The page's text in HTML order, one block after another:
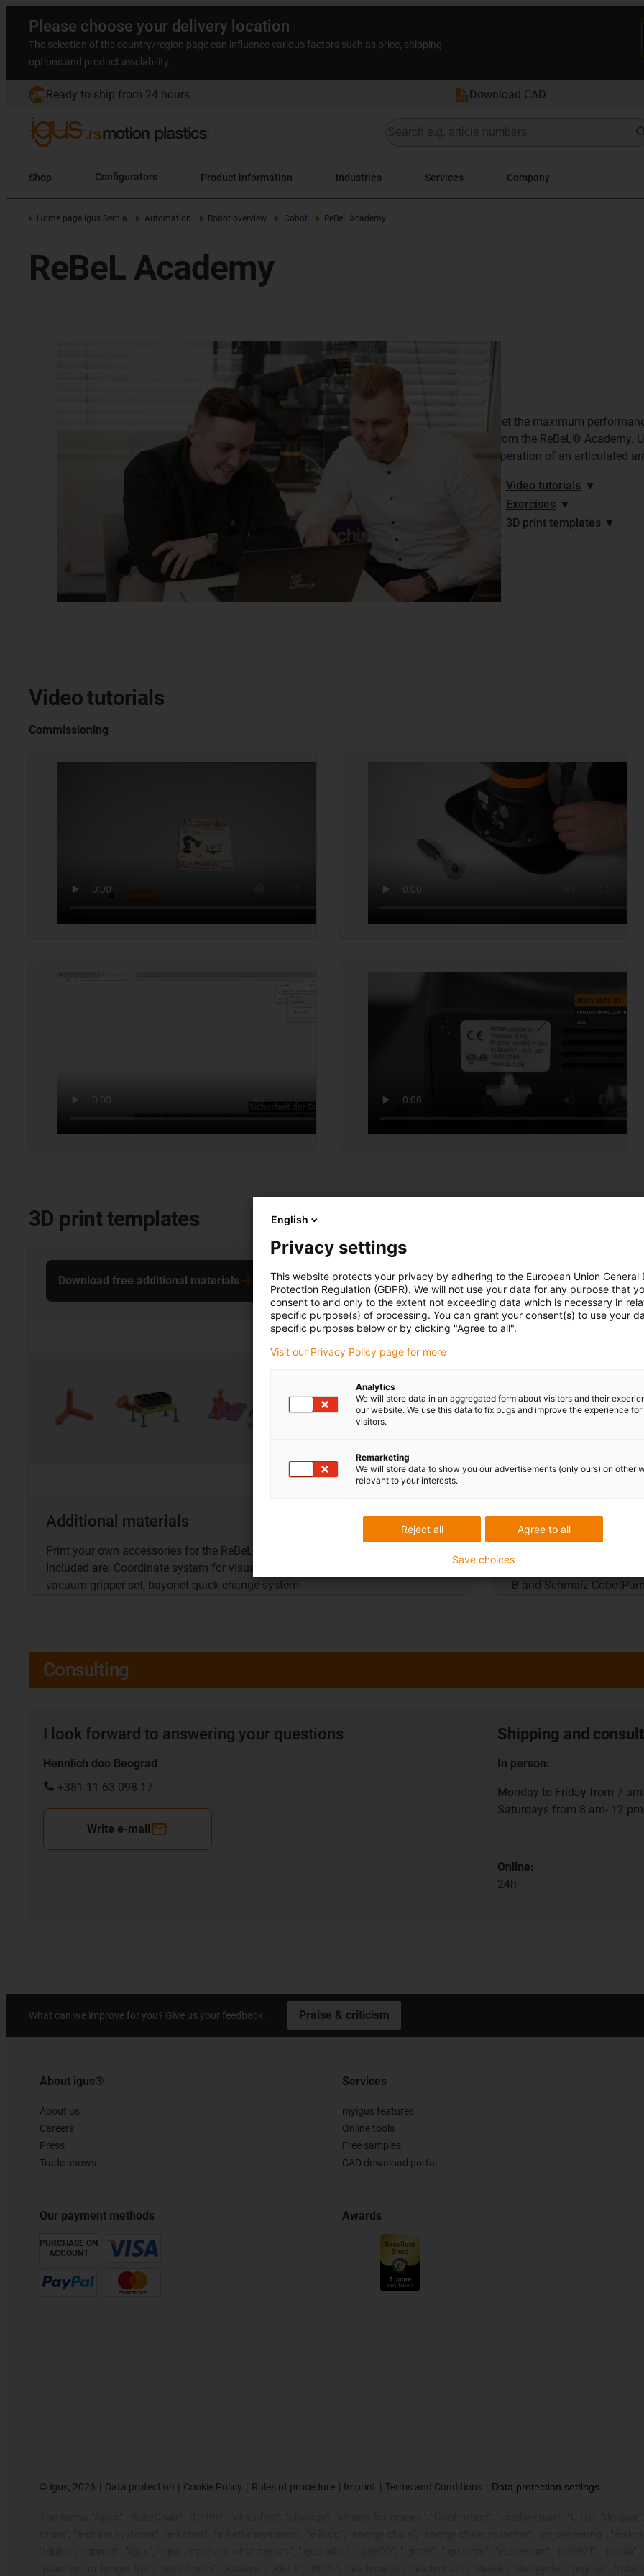
Please choose your delivery location
The selection of the country/region page can influence various factors such as price, shipping
options and product availability.
Ready to ship from 24 hours Download CAD
Shop Configurators Product information Industries Services Company
Home page igus Serbia Automation Robot overview Cobot ReBeL Academy
ReBeL Academy
Get the maximum
from the ReBeL®
operation of an articulated
Video tutorials ▼
Exercises ▼
3D print templates ▼
Video tutorials
Commissioning
3D print templates
Additional materials
Print your own accessories for the ReBeL® with the free 3D print templates.
Included are: Coordinate system for visualisation, logistics set, gripper set,
vacuum gripper set, bayonet quick-change system.
Download free additional materials
Adapters for end
Print your own end
templates. Included are
B and Schmalz
Download free
Consulting
I look forward to answering your questions
Hennlich doo Beograd
+381 11 63 098 17
Write e-mail
Shipping and
In person:
Monday to Friday from 7 am
Saturdays from 8 am- 12
Online:
24h
What can we improve for you? Give us your feedback. Praise & criticism
About igus®
About us
Careers
Press
Trade shows
Our payment methods
PURCHASE ON
ACCOUNT
Services
myigus features
Online tools
Free samples
CAD download portal
Awards
© igus, 2026 Data protection Cookie Policy Rules of procedure Imprint Terms and Conditions Data protection settings
English
Privacy settings
This website protects your privacy by adhering to the European Union General
Protection Regulation (GDPR). We will not use your data for any purpose that
consent to and only to the extent not exceeding data which is necessary in
specific purpose(s) of processing. You can grant your consent(s) to use your
specific purposes below or by clicking "Agree to all".
Visit our Privacy Policy page for more
Analytics
We will store data in an aggregated form about visitors and their
our website. We use this data to fix bugs and improve the experience for
visitors.
Remarketing
We will store data to show you our advertisements (only ours) on other
relevant to your interests.
Agree to all
Reject all
Save choices